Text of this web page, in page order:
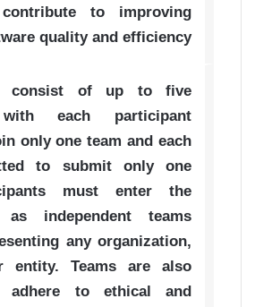
to improving
quality and efficiency.
consist of up to five
with each participant
only one team and each
to submit only one
must enter the
as independent teams
any organization,
entity. Teams are also
adhere to ethical and